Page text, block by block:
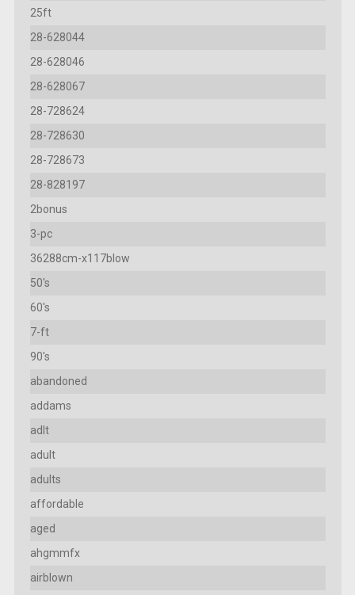
25ft
28-628044
28-628046
28-628067
28-728624
28-728630
28-728673
28-828197
2bonus
3-pc
36288cm-x117blow
50's
60's
7-ft
90's
abandoned
addams
adlt
adult
adults
affordable
aged
ahgmmfx
airblown